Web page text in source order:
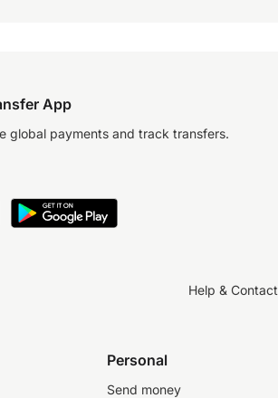
App
global payments and track transfers.
Help & Contact
Personal
Send money